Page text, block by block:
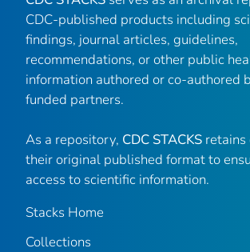
CDC-published products including
findings, journal articles, guidelines,
recommendations, or other public
information authored or co-authored
funded partners.
As a repository, CDC STACKS retains
their original published format to
access to scientific information.
Stacks Home
Collections